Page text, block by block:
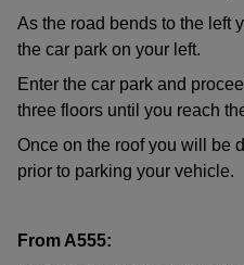
As the road bends to the left
the car park on your left.
Enter the car park and
three floors until you reach
Once on the roof you will be
prior to parking your vehicle.
From A555: